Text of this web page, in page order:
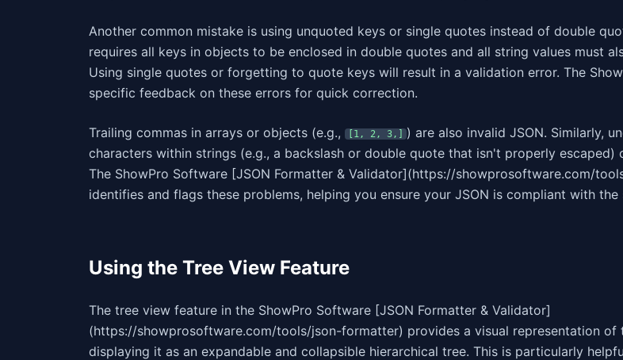
Another common mistake is using unquoted keys or single quotes instead of double
requires all keys in objects to be enclosed in double quotes and all string values must
Using single quotes or forgetting to quote keys will result in a validation error. The
specific feedback on these errors for quick correction.
Trailing commas in arrays or objects (e.g., [1, 2, 3,]
) are also invalid JSON. Similarly,
characters within strings (e.g., a backslash or double quote that isn't properly escaped)
The ShowPro Software [JSON Formatter & Validator](https://showprosoftware.com/
identifies and flags these problems, helping you ensure your JSON is compliant with the
Using the Tree View Feature
The tree view feature in the ShowPro Software [JSON Formatter & Validator]
(https://showprosoftware.com/tools/json-formatter) provides a visual representation of
displaying it as an expandable and collapsible hierarchical tree. This is particularly